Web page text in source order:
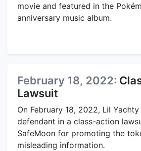
movie and featured in the
anniversary music album.
February 18, 2022:
Lawsuit
On February 18, 2022, Lil
defendant in a class-action
SafeMoon for promoting the
misleading information.